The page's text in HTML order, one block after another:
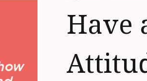
Have